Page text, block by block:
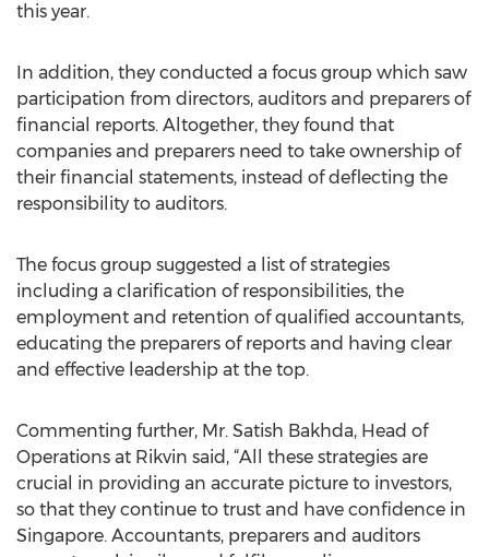
this year.
In addition, they conducted a focus group which saw
participation from directors, auditors and preparers of
financial reports. Altogether, they found that
companies and preparers need to take ownership of
their financial statements, instead of deflecting the
responsibility to auditors.
The focus group suggested a list of strategies
including a clarification of responsibilities, the
employment and retention of qualified accountants,
educating the preparers of reports and having clear
and effective leadership at the top.
Commenting further, Mr. Satish Bakhda, Head of
Operations at Rikvin said, “All these strategies are
crucial in providing an accurate picture to investors,
so that they continue to trust and have confidence in
Singapore. Accountants, preparers and auditors